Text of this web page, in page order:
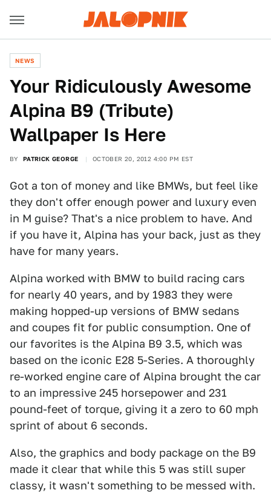
NEWS
Your Ridiculously Awesome
Alpina B9 (Tribute)
Wallpaper Is Here
BY PATRICK GEORGE OCTOBER 20, 2012 4:00 PM EST
Got a ton of money and like BMWs, but feel like
they don't offer enough power and luxury even
in M guise? That's a nice problem to have. And
if you have it, Alpina has your back, just as they
have for many years.
Alpina worked with BMW to build racing cars
for nearly 40 years, and by 1983 they were
making hopped-up versions of BMW sedans
and coupes fit for public consumption. One of
our favorites is the Alpina B9 3.5, which was
based on the iconic E28 5-Series. A thoroughly
re-worked engine care of Alpina brought the car
to an impressive 245 horsepower and 231
pound-feet of torque, giving it a zero to 60 mph
sprint of about 6 seconds.
Also, the graphics and body package on the B9
made it clear that while this 5 was still super
classy, it wasn't something to be messed with.